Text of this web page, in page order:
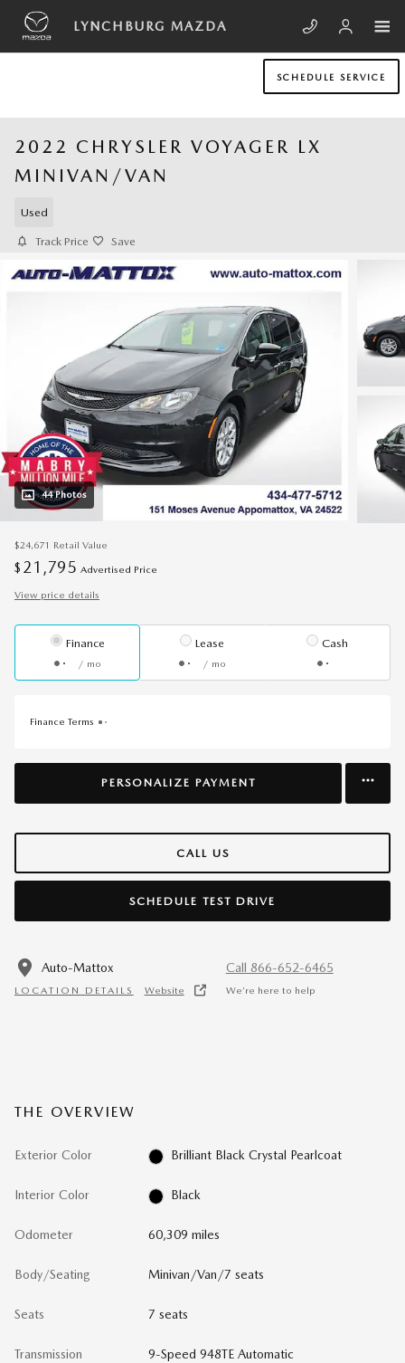
Skip to main content
LYNCHBURG MAZDA
SCHEDULE SERVICE
2022 CHRYSLER VOYAGER LX
MINIVAN/VAN
Used
Track Price Save
44 Photos
$24,671 Retail Value
$ 21,795 Advertised Price
View price details
Finance
/ mo
Lease
/ mo
Cash
Finance Terms
PERSONALIZE PAYMENT
CALL US
SCHEDULE TEST DRIVE
Auto-Mattox
LOCATION DETAILS Website
Call 866-652-6465
We’re here to help
THE OVERVIEW
Exterior Color Brilliant Black Crystal Pearlcoat
Interior Color Black
Odometer 60,309 miles
Body/Seating Minivan/Van/7 seats
Seats 7 seats
Transmission 9-Speed 948TE Automatic